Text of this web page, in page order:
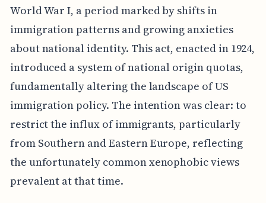
World War I, a period marked by shifts in
immigration patterns and growing anxieties
about national identity. This act, enacted in 1924,
introduced a system of national origin quotas,
fundamentally altering the landscape of US
immigration policy. The intention was clear: to
restrict the influx of immigrants, particularly
from Southern and Eastern Europe, reflecting
the unfortunately common xenophobic views
prevalent at that time.